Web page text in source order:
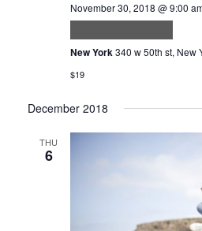
November 30, 2018 @ 9:00
New York340 w 50th st, New
$19
December 2018
THU
6